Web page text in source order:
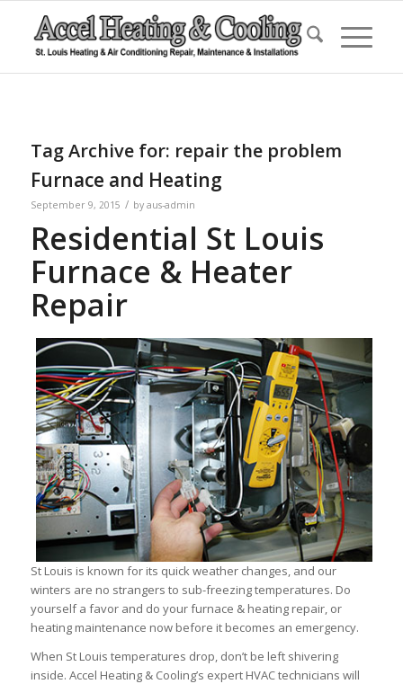
Tag Archive for: repair the problem
Furnace and Heating
September 9, 2015 / by aus-admin
Residential St Louis
Furnace & Heater
Repair
St Louis is known for its quick weather changes, and our
winters are no strangers to sub-freezing temperatures. Do
yourself a favor and do your furnace & heating repair, or
heating maintenance now before it becomes an emergency.
When St Louis temperatures drop, don’t be left shivering
inside. Accel Heating & Cooling’s expert HVAC technicians will